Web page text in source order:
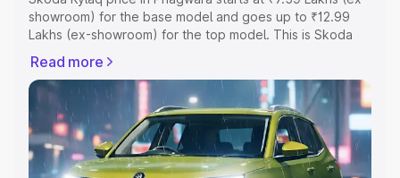
showroom) for the base model and goes up to ₹12.99
Lakhs (ex-showroom) for the top model. This is Skoda
Registration Cost, Insurance Cost. Explore the complete
variant-wise on-road price of Skoda Kylaq price in
Phagwara, along with key features and details to help
you choose the best option.
Explore Cars by Price Range
Read more